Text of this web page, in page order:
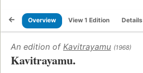
Overview View 1 Edition Details
An edition of Kavitrayamu (1968)
Kavitrayamu.